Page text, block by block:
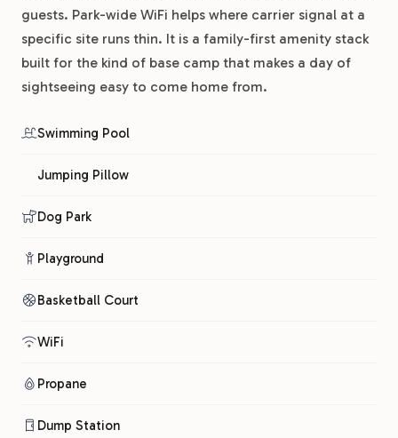
guests. Park-wide WiFi helps where carrier signal at a
specific site runs thin. It is a family-first amenity stack
built for the kind of base camp that makes a day of
sightseeing easy to come home from.
Swimming Pool
Jumping Pillow
Dog Park
Playground
Basketball Court
WiFi
Propane
Dump Station